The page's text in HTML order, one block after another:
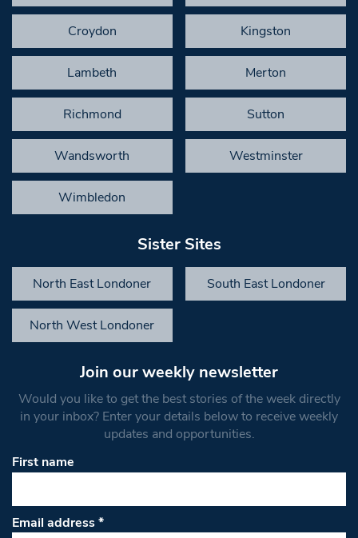
Croydon Kingston
Lambeth Merton
Richmond Sutton
Wandsworth Westminster
Wimbledon
Sister Sites
North East Londoner South East Londoner
North West Londoner
Join our weekly newsletter
Would you like to get the best stories of the week directly
in your inbox? Enter your details below to receive weekly
updates and opportunities.
First name
Email address*